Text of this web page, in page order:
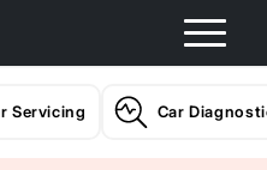
Servicing Car